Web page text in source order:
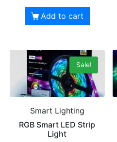
Add to cart
Sale!
Smart Lighting
RGB Smart LED Strip
Light